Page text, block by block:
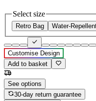
Select size
Retro Bag Water-
Customise Design
Add to basket
See options
30-day return guarantee